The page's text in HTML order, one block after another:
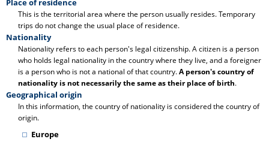
Place of residence
This is the territorial area where the person usually resides. Temporary
trips do not change the usual place of residence.
Nationality
Nationality refers to each person's legal citizenship. A citizen is a person
who holds legal nationality in the country where they live, and a foreigner
is a person who is not a national of that country.A person's country of
nationality is not necessarily the same as their place of birth.
Geographical origin
In this information, the country of nationality is considered the country of
origin.
Europe